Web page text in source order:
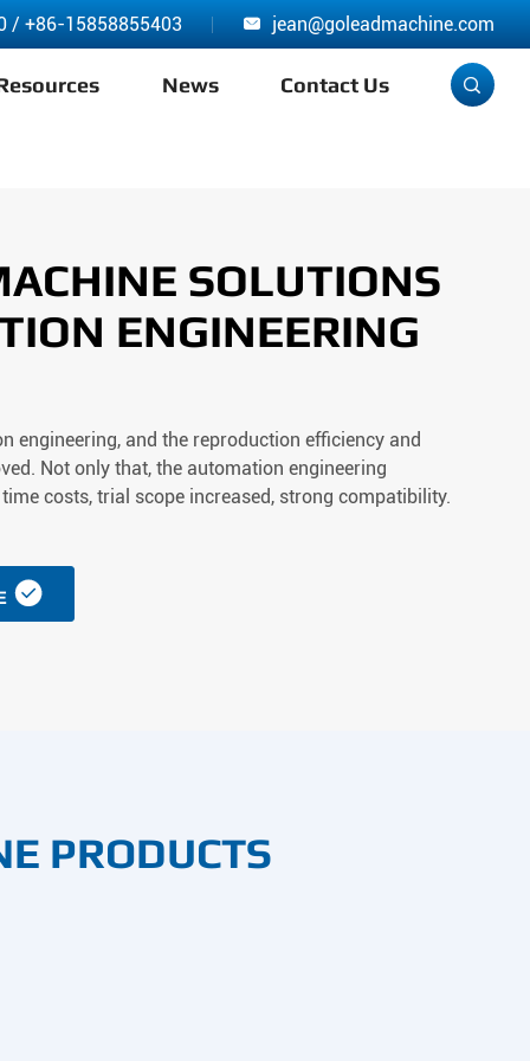
/ +86-15858855403  jean@goleadmachine.com
News Contact Us 
SOLUTIONS
ENGINEERING
engineering, and the reproduction efficiency and
Not only that, the automation engineering
costs, trial scope increased, strong compatibility.

PRODUCTS